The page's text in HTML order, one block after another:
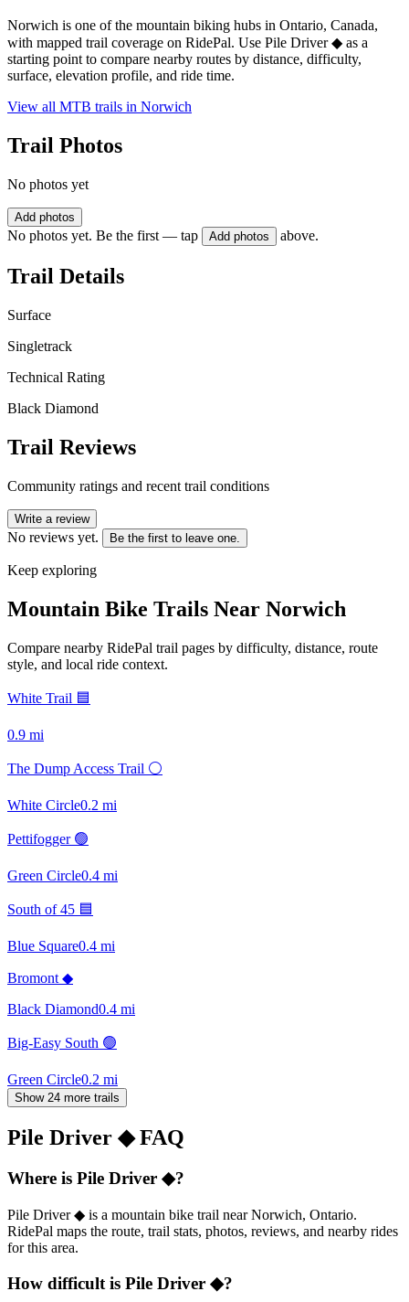
Norwich is one of the mountain biking hubs in Ontario, Canada,
with mapped trail coverage on RidePal. Use Pile Driver ◆ as a
starting point to compare nearby routes by distance, difficulty,
surface, elevation profile, and ride time.
View all MTB trails in Norwich
Trail Photos
No photos yet
Add photos
No photos yet. Be the first — tap Add photos above.
Trail Details
Surface
Singletrack
Technical Rating
Black Diamond
Trail Reviews
Community ratings and recent trail conditions
Write a review
No reviews yet. Be the first to leave one.
Keep exploring
Mountain Bike Trails Near Norwich
Compare nearby RidePal trail pages by difficulty, distance, route
style, and local ride context.
White Trail 🟦
0.9 mi
The Dump Access Trail ⚪
White Circle0.2 mi
Pettifogger 🟢
Green Circle0.4 mi
South of 45 🟦
Blue Square0.4 mi
Bromont ◆
Black Diamond0.4 mi
Big-Easy South 🟢
Green Circle0.2 mi
Show 24 more trails
Pile Driver ◆FAQ
Where is Pile Driver ◆?
Pile Driver ◆ is a mountain bike trail near Norwich, Ontario.
RidePal maps the route, trail stats, photos, reviews, and nearby rides
for this area.
How difficult is Pile Driver ◆?